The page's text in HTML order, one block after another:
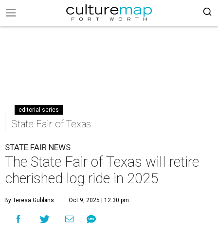
editorial series
State Fair of Texas
STATE FAIR NEWS
The State Fair of Texas will retire
cherished log ride in 2025
By Teresa Gubbins Oct 9, 2025 | 12:30 pm